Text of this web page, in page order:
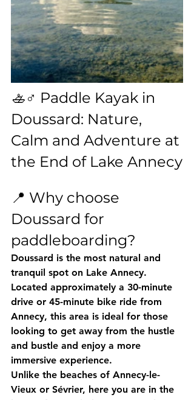
🚣♂️ Paddle Kayak in
Doussard: Nature,
Calm and Adventure at
the End of Lake Annecy
📍 Why choose
Doussard for
paddleboarding?
Doussard is the most natural and
tranquil spot on Lake Annecy.
Located approximately a 30-minute
drive or 45-minute bike ride from
Annecy, this area is ideal for those
looking to get away from the hustle
and bustle and enjoy a more
immersive experience.
Unlike the beaches of Annecy-le-
Vieux or Sévrier, here you are in the